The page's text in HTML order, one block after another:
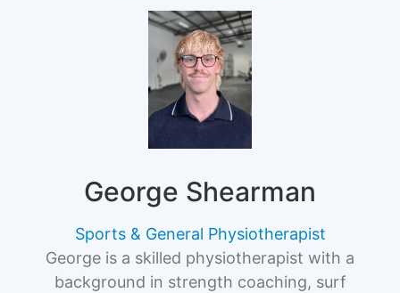
George Shearman
Sports & General Physiotherapist
George is a skilled physiotherapist with a
background in strength coaching, surf